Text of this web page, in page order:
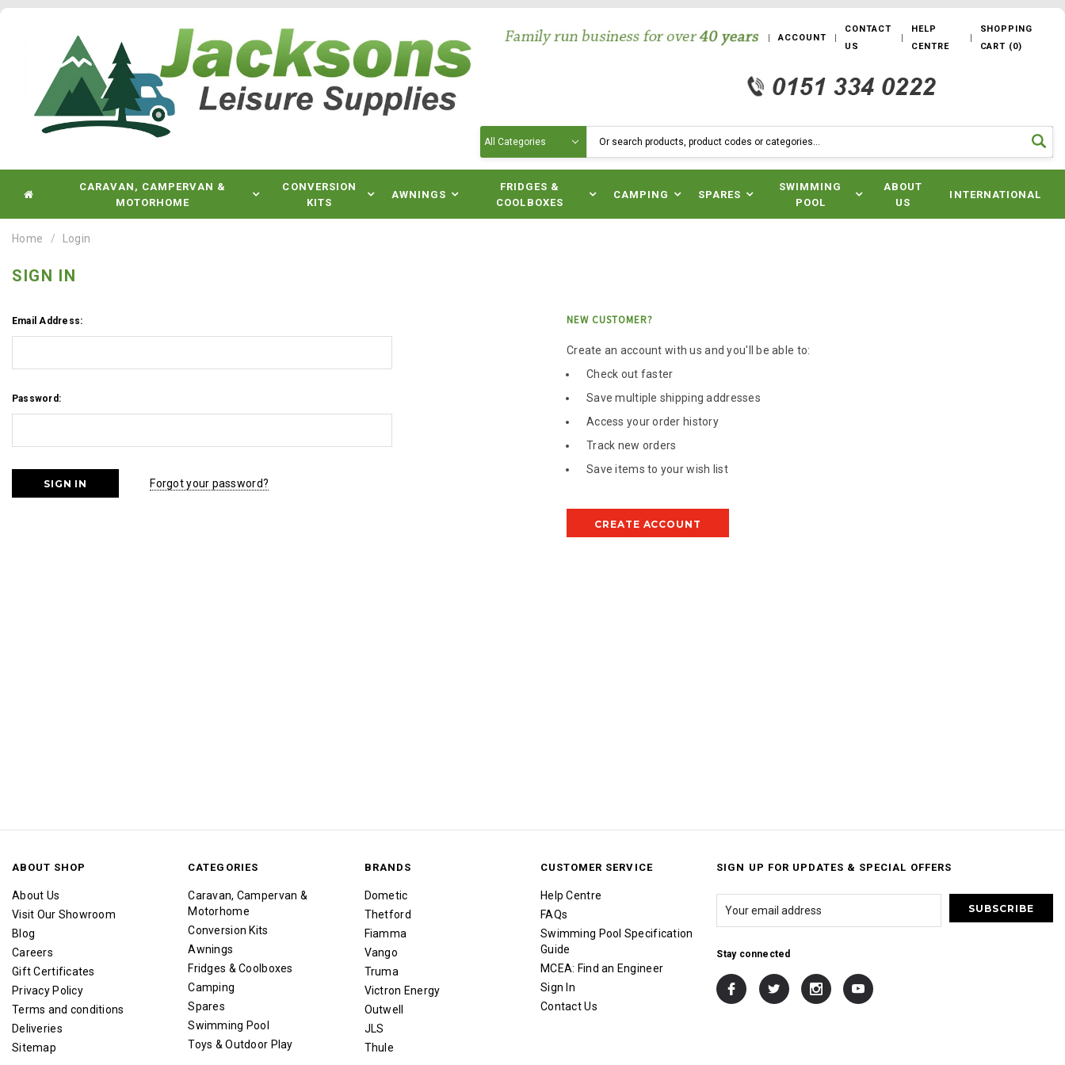
ACCOUNT
CONTACT
US
HELP
CENTRE
SHOPPING
CART (0)
CARAVAN, CAMPERVAN &
MOTORHOME
CONVERSION
KITS
AWNINGS
FRIDGES &
COOLBOXES
CAMPING SPARES
SWIMMING
POOL
ABOUT
US
INTERNATIONAL
Home Login
SIGN IN
Email Address:
Password:
Forgot your password?
NEW CUSTOMER?
Create an account with us and you'll be able to:
Check out faster
Save multiple shipping addresses
Access your order history
Track new orders
Save items to your wish list
CREATE ACCOUNT
ABOUT SHOP
About Us
Visit Our Showroom
Blog
Careers
Gift Certificates
Privacy Policy
Terms and conditions
Deliveries
Sitemap
CATEGORIES
Caravan, Campervan &
Motorhome
Conversion Kits
Awnings
Fridges & Coolboxes
Camping
Spares
Swimming Pool
Toys & Outdoor Play
BRANDS
Dometic
Thetford
Fiamma
Vango
Truma
Victron Energy
Outwell
JLS
Thule
CUSTOMER SERVICE
Help Centre
FAQs
Swimming Pool Specification
Guide
MCEA: Find an Engineer
Sign In
Contact Us
SIGN UP FOR UPDATES & SPECIAL OFFERS
Stay connected